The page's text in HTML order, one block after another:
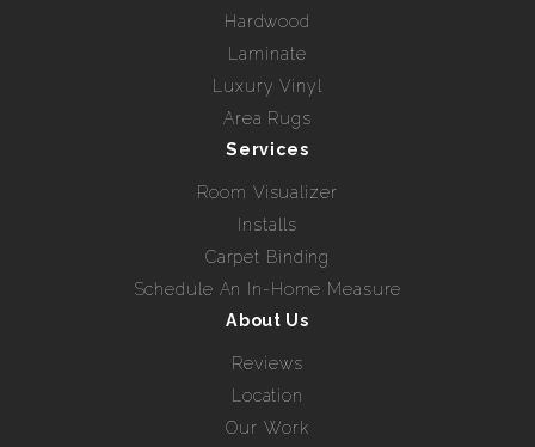
Hardwood
Laminate
Luxury Vinyl
Area Rugs
Services
Room Visualizer
Installs
Carpet Binding
Schedule An In-Home Measure
About Us
Reviews
Location
Our Work